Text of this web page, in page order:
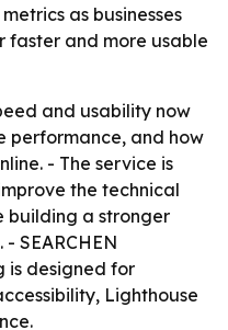
as businesses
faster and more usable
and usability now
performance, and how
- The service is
the technical
building a stronger
SEARCHEN
is designed for
Lighthouse